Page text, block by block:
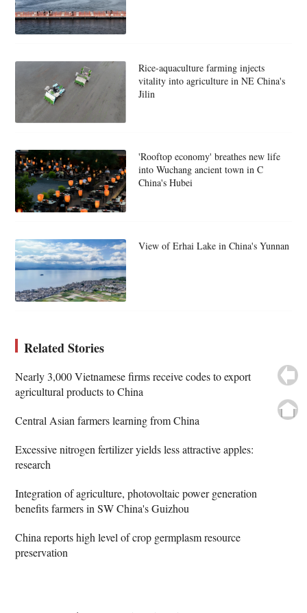
Rice-aquaculture farming injects
vitality into agriculture in NE China's
Jilin
'Rooftop economy' breathes new life
into Wuchang ancient town in C
China's Hubei
View of Erhai Lake in China's Yunnan
Related Stories
Nearly 3,000 Vietnamese firms receive codes to export
agricultural products to China
Central Asian farmers learning from China
Excessive nitrogen fertilizer yields less attractive apples:
research
Integration of agriculture, photovoltaic power generation
benefits farmers in SW China's Guizhou
China reports high level of crop germplasm resource
preservation